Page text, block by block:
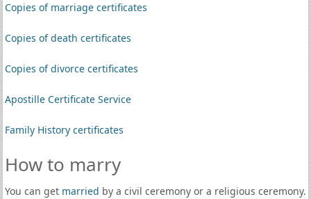
Copies of marriage certificates
Copies of death certificates
Copies of divorce certificates
Apostille Certificate Service
Family History certificates
How to marry
You can get married by a civil ceremony or a religious ceremony.